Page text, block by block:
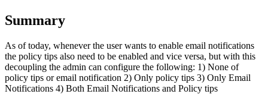
Summary
As of today, whenever the user wants to enable email notifications
the policy tips also need to be enabled and vice versa, but with this
decoupling the admin can configure the following: 1) None of
policy tips or email notification 2) Only policy tips 3) Only Email
Notifications 4) Both Email Notifications and Policy tips